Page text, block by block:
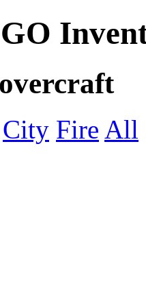
City Fire All